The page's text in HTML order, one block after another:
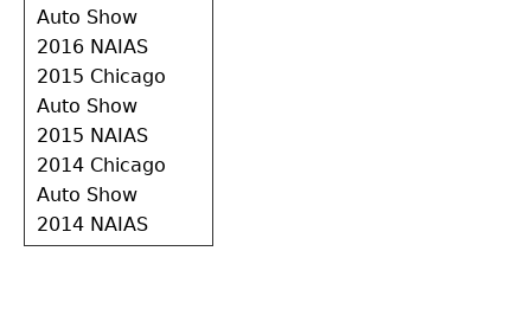
Auto Show
2016 NAIAS
2015 Chicago
Auto Show
2015 NAIAS
2014 Chicago
Auto Show
2014 NAIAS